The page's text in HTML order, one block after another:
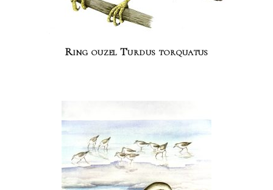
Ring ouzel Turdus torquatus